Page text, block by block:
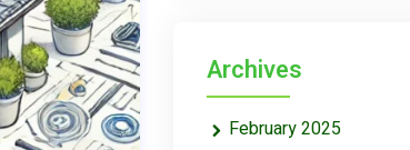
Archives
February 2025